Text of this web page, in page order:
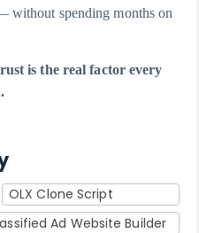
without spending months on
is the real factor every
OLX Clone Script
Ad Website Builder